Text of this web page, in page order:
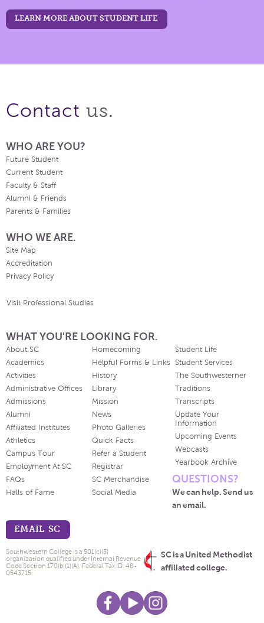
LEARN MORE ABOUT STUDENT LIFE
Contact us.
WHO ARE YOU?
Future Student
Current Student
Faculty & Staff
Alumni & Friends
Parents & Families
WHO WE ARE.
Site Map
Accreditation
Privacy Policy
Visit Professional Studies
WHAT YOU'RE LOOKING FOR.
About SC
Academics
Activities
Administrative Offices
Admissions
Alumni
Affiliated Institutes
Athletics
Campus Tour
Employment At SC
FAQs
Halls of Fame
Homecoming
Helpful Forms & Links
History
Library
Mission
News
Photo Galleries
Quick Facts
Refer a Student
Registrar
SC Merchandise
Social Media
Student Life
Student Services
The Southwesterner
Traditions
Transcripts
Update Your
Information
Upcoming Events
Webcasts
Yearbook Archive
QUESTIONS?
We can help. Send us
an email.
EMAIL SC
SC is a United Methodist
affiliated college.
Southwestern College is a 501(c)(3)
organization qualified under Internal Revenue
Code Section 170(b)(1)(A). Federal Tax ID: 48-
0543715.